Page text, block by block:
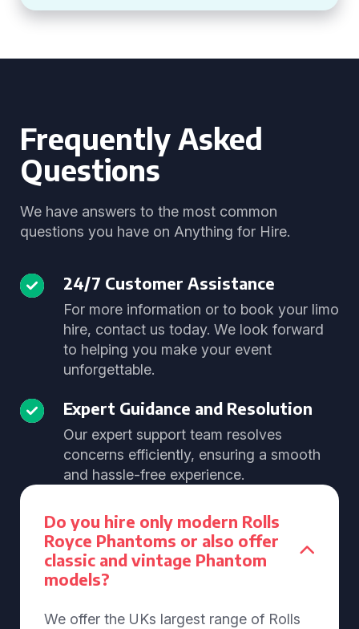
Frequently Asked
Questions
We have answers to the most common
questions you have on Anything for Hire.
24/7 Customer Assistance
For more information or to book your limo
hire, contact us today. We look forward
to helping you make your event
unforgettable.
Expert Guidance and Resolution
Our expert support team resolves
concerns efficiently, ensuring a smooth
and hassle-free experience.
Do you hire only modern Rolls
Royce Phantoms or also offer
classic and vintage Phantom
models?
We offer the UKs largest range of Rolls